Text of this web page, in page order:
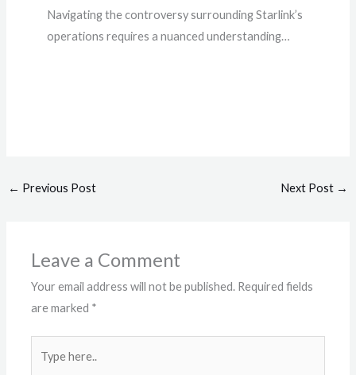
Navigating the controversy surrounding Starlink’s
operations requires a nuanced understanding…
← Previous Post Next Post →
Leave a Comment
Your email address will not be published. Required fields
are marked *
here..